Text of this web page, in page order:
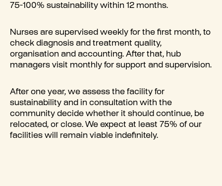
75-100% sustainability within 12 months.
Nurses are supervised weekly for the first month, to
check diagnosis and treatment quality,
organisation and accounting. After that, hub
managers visit monthly for support and supervision.
After one year, we assess the facility for
sustainability and in consultation with the
community decide whether it should continue, be
relocated, or close. We expect at least 75% of our
facilities will remain viable indefinitely.